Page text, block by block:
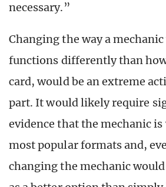
necessary.”
Changing the way a
functions differently than
card, would be an extreme
part. It would likely require
evidence that the mechanic
most popular formats and,
changing the mechanic would